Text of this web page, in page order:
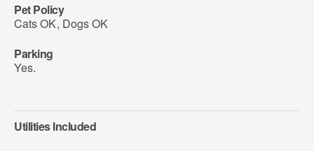
Pet Policy
Cats OK, Dogs OK
Parking
Yes.
Utilities Included